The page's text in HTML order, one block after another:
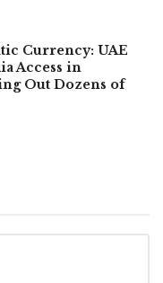
Currency: UAE
Access in
Out Dozens of